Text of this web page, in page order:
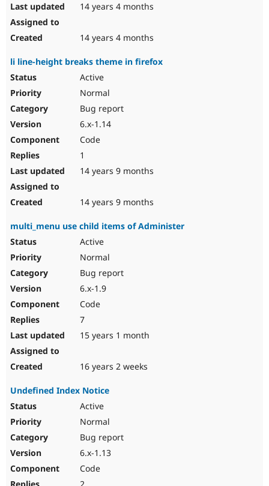
14 years 4 months
14 years 4 months
li line-height breaks theme in firefox
Active
Normal
Bug report
6.x-1.14
Code
1
14 years 9 months
14 years 9 months
multi_menu use child items of Administer
Active
Normal
Bug report
6.x-1.9
Code
7
15 years 1 month
16 years 2 weeks
Undefined Index Notice
Active
Normal
Bug report
6.x-1.13
Code